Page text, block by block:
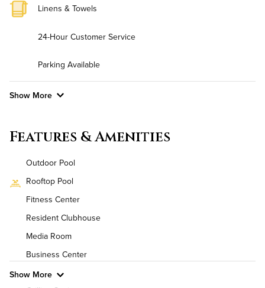
Linens & Towels
24-Hour Customer Service
Parking Available
Show More
Utilities
Air Conditioned
High Speed WiFi
Pet Friendly Pet Policy
Features & Amenities
Outdoor Pool
Rooftop Pool
Fitness Center
Resident Clubhouse
Media Room
Business Center
Show More